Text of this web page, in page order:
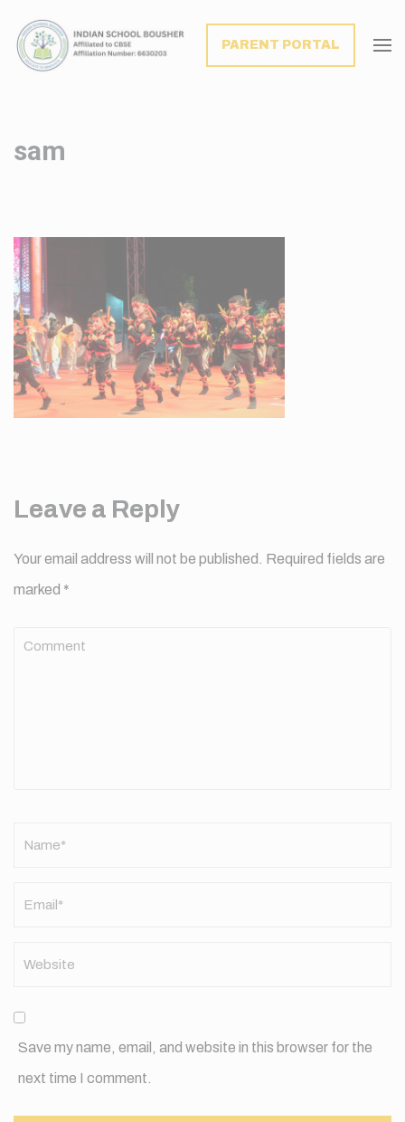
PARENT PORTAL
sam
Leave a Reply
Your email address will not be published. Required fields are
marked *
Comment
Save my name, email, and website in this browser for the
next time I comment.